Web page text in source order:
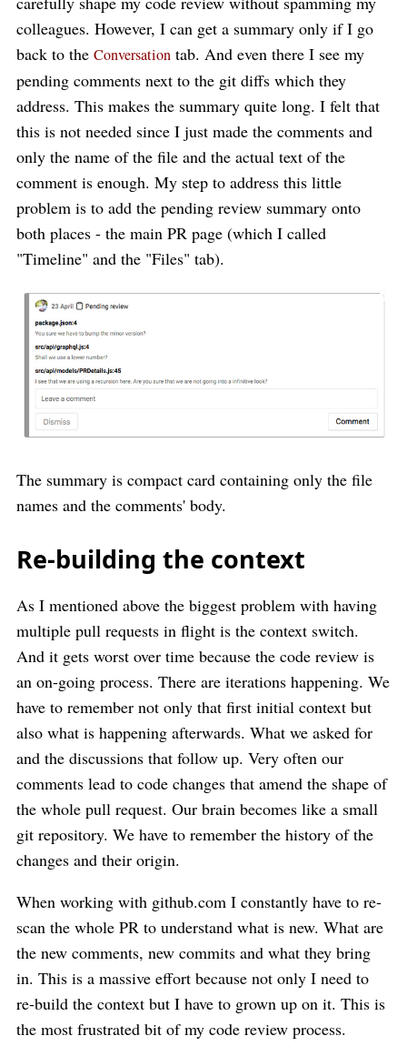
colleagues. However, I can get a summary only if I go
back to the Conversation tab. And even there I see my
pending comments next to the git diffs which they
address. This makes the summary quite long. I felt that
this is not needed since I just made the comments and
only the name of the file and the actual text of the
comment is enough. My step to address this little
problem is to add the pending review summary onto
both places - the main PR page (which I called
"Timeline" and the "Files" tab).
The summary is compact card containing only the file
names and the comments' body.
Re-building the context
As I mentioned above the biggest problem with having
multiple pull requests in flight is the context switch.
And it gets worst over time because the code review is
an on-going process. There are iterations happening. We
have to remember not only that first initial context but
also what is happening afterwards. What we asked for
and the discussions that follow up. Very often our
comments lead to code changes that amend the shape of
the whole pull request. Our brain becomes like a small
git repository. We have to remember the history of the
changes and their origin.
When working with github.com I constantly have to re-
scan the whole PR to understand what is new. What are
the new comments, new commits and what they bring
in. This is a massive effort because not only I need to
re-build the context but I have to grown up on it. This is
the most frustrated bit of my code review process.